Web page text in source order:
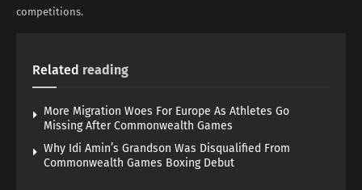
competitions.
Related reading
More Migration Woes For Europe As Athletes Go
Missing After Commonwealth Games
Why Idi Amin’s Grandson Was Disqualified From
Commonwealth Games Boxing Debut